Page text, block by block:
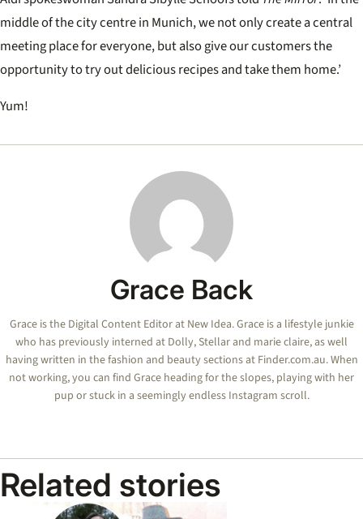
middle of the city centre in Munich, we not only create a central
meeting place for everyone, but also give our customers the
opportunity to try out delicious recipes and take them home.’
Yum!
Grace Back
Grace is the Digital Content Editor at New Idea. Grace is a lifestyle junkie
who has previously interned at Dolly, Stellar and marie claire, as well
having written in the fashion and beauty sections at Finder.com.au. When
not working, you can find Grace heading for the slopes, playing with her
pup or stuck in a seemingly endless Instagram scroll.
Related stories